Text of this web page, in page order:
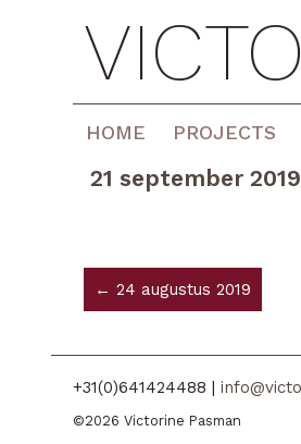
HOME PROJECTS
21 september 2019
← 24 augustus 2019
+31(0)641424488 |
©2026 Victorine Pasman